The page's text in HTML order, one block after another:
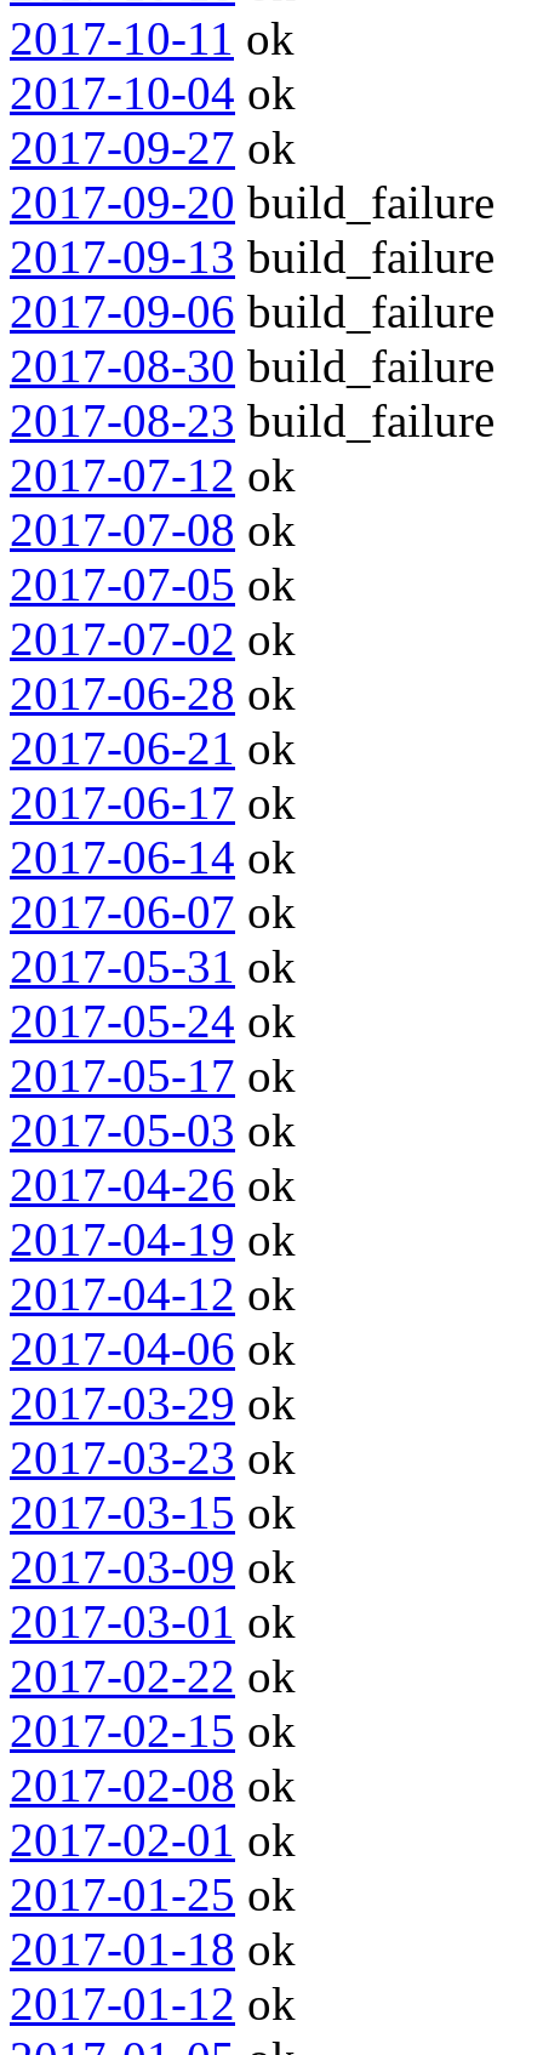
2017-10-11 ok
2017-10-04 ok
2017-09-27 ok
2017-09-20 build_failure
2017-09-13 build_failure
2017-09-06 build_failure
2017-08-30 build_failure
2017-08-23 build_failure
2017-07-12 ok
2017-07-08 ok
2017-07-05 ok
2017-07-02 ok
2017-06-28 ok
2017-06-21 ok
2017-06-17 ok
2017-06-14 ok
2017-06-07 ok
2017-05-31 ok
2017-05-24 ok
2017-05-17 ok
2017-05-03 ok
2017-04-26 ok
2017-04-19 ok
2017-04-12 ok
2017-04-06 ok
2017-03-29 ok
2017-03-23 ok
2017-03-15 ok
2017-03-09 ok
2017-03-01 ok
2017-02-22 ok
2017-02-15 ok
2017-02-08 ok
2017-02-01 ok
2017-01-25 ok
2017-01-18 ok
2017-01-12 ok